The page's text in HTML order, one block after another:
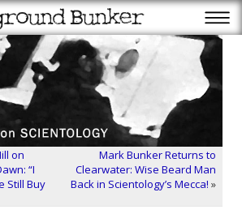
on
“I
Still Buy
Mark Bunker Returns to
Clearwater: Wise Beard Man
Back in Scientology’s Mecca! »